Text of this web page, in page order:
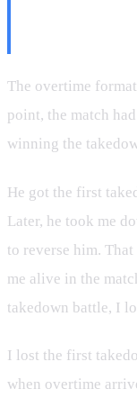
The overtime
point, the match
winning the
He got the first
Later, he took me
to reverse him.
me alive in the
takedown battle, I
I lost the first
when overtime